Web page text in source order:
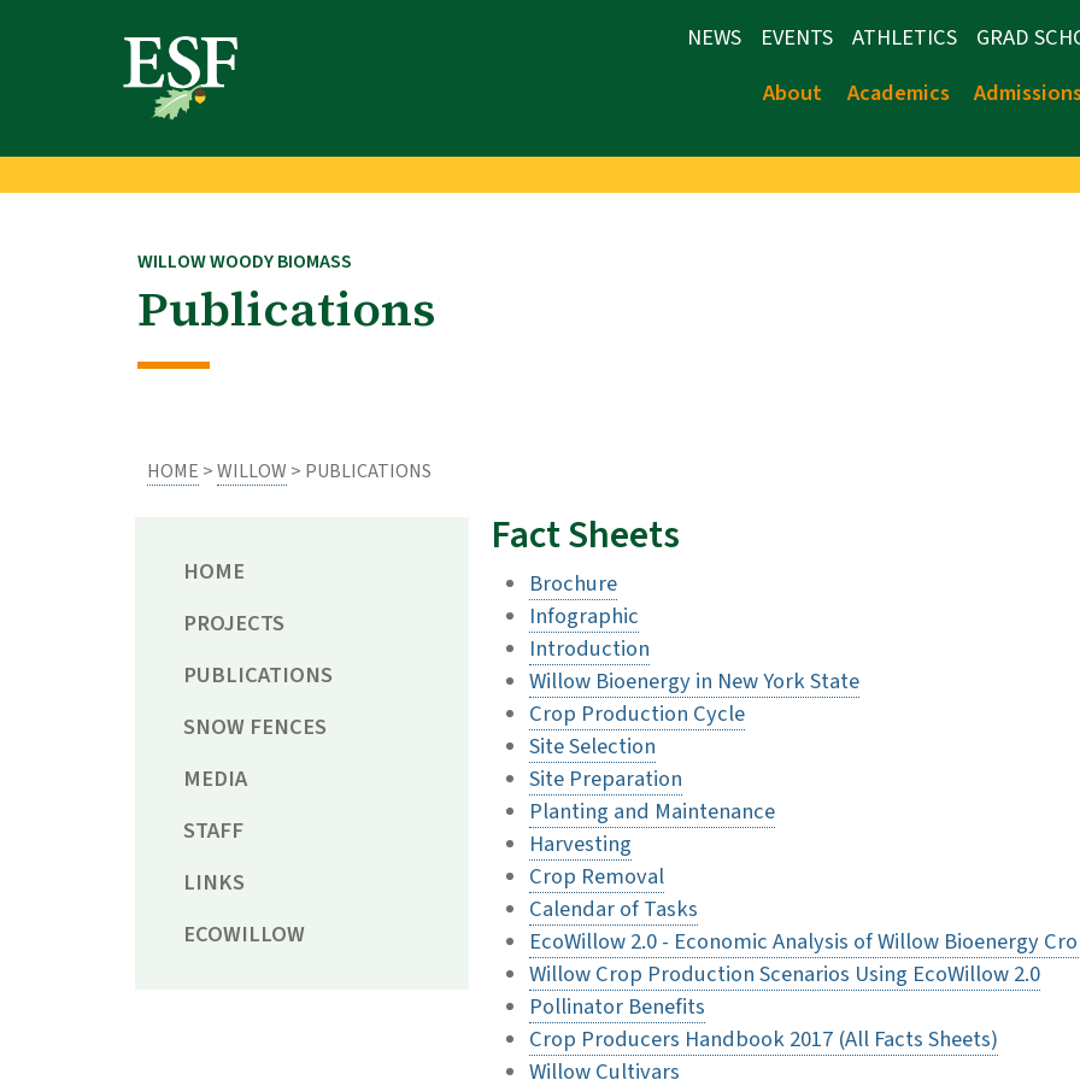
NEWS EVENTS ATHLETICS
GRAD
About
Academics
WILLOW WOODY BIOMASS
Publications
HOME >WILLOW > PUBLICATIONS
HOME
PROJECTS
PUBLICATIONS
SNOW FENCES
MEDIA
STAFF
LINKS
ECOWILLOW
Fact Sheets
Brochure
Infographic
Introduction
Willow Bioenergy in New York State
Crop Production Cycle
Site Selection
Site Preparation
Planting and Maintenance
Harvesting
Crop Removal
Calendar of Tasks
EcoWillow 2.0 - Economic Analysis of Willow Bioenergy
Willow Crop Production Scenarios Using EcoWillow 2.0
Pollinator Benefits
Crop Producers Handbook 2017 (All Facts Sheets)
Willow Cultivars